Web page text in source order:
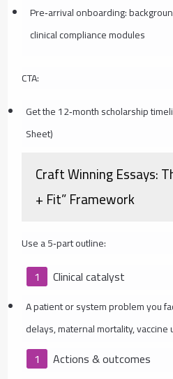
Pre‑arrival onboarding:
clinical compliance modules
CTA:
Get the 12‑month scholarship
Sheet)
Craft Winning Essays:
+ Fit” Framework
Use a 5‑part outline:
Clinical catalyst
A patient or system problem you
delays, maternal mortality, vaccine
Actions & outcomes